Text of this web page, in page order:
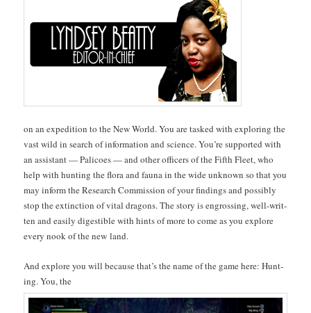
on an expe­di­tion to the New World. You are tasked with explor­ing the
vast wild in search of infor­ma­tion and sci­ence. You’re sup­port­ed with
an assis­tant — Pal­i­coes — and oth­er offi­cers of the Fifth Fleet, who
help with hunt­ing the flo­ra and fau­na in the wide unknown so that you
may inform the Research Com­mis­sion of your find­ings and pos­si­bly
stop the extinc­tion of vital drag­ons. The sto­ry is engross­ing, well-writ­
ten and eas­i­ly digestible with hints of more to come as you explore
every nook of the new land.
And explore you will because that’s the name of the game here: Hunt­
ing. You, the